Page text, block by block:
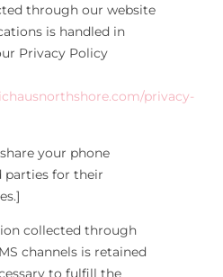
through our website
is handled in
Privacy Policy
privacy-
your phone
for their
collected through
channels is retained
to fulfill the